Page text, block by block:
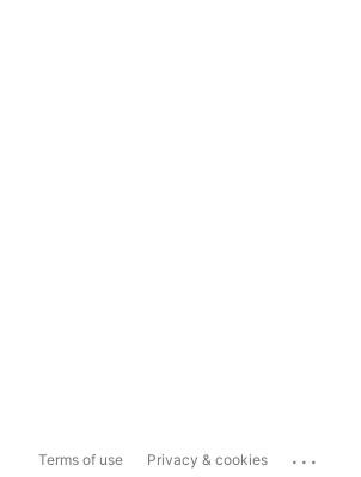
Terms of use Privacy & cookies ...